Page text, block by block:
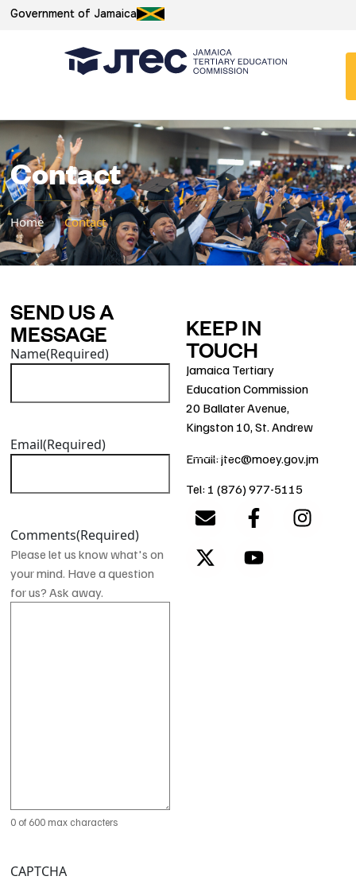
Government of Jamaica
Contact
Home / Contact
SEND US A
MESSAGE
Name(Required)
Email(Required)
Comments(Required)
Please let us know what's on
your mind. Have a question
for us? Ask away.
0 of 600 max characters
CAPTCHA
KEEP IN
TOUCH
Jamaica Tertiary
Education Commission
20 Ballater Avenue,
Kingston 10, St. Andrew
Email: jtec@moey.gov.jm
Tel: 1 (876) 977-5115